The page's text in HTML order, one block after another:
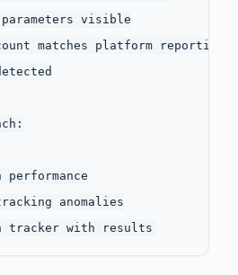
visible
matches platform reporting
performance
anomalies